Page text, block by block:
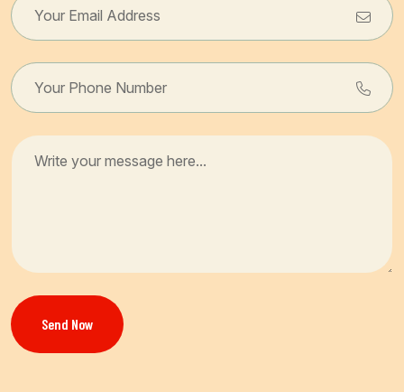
Send Now